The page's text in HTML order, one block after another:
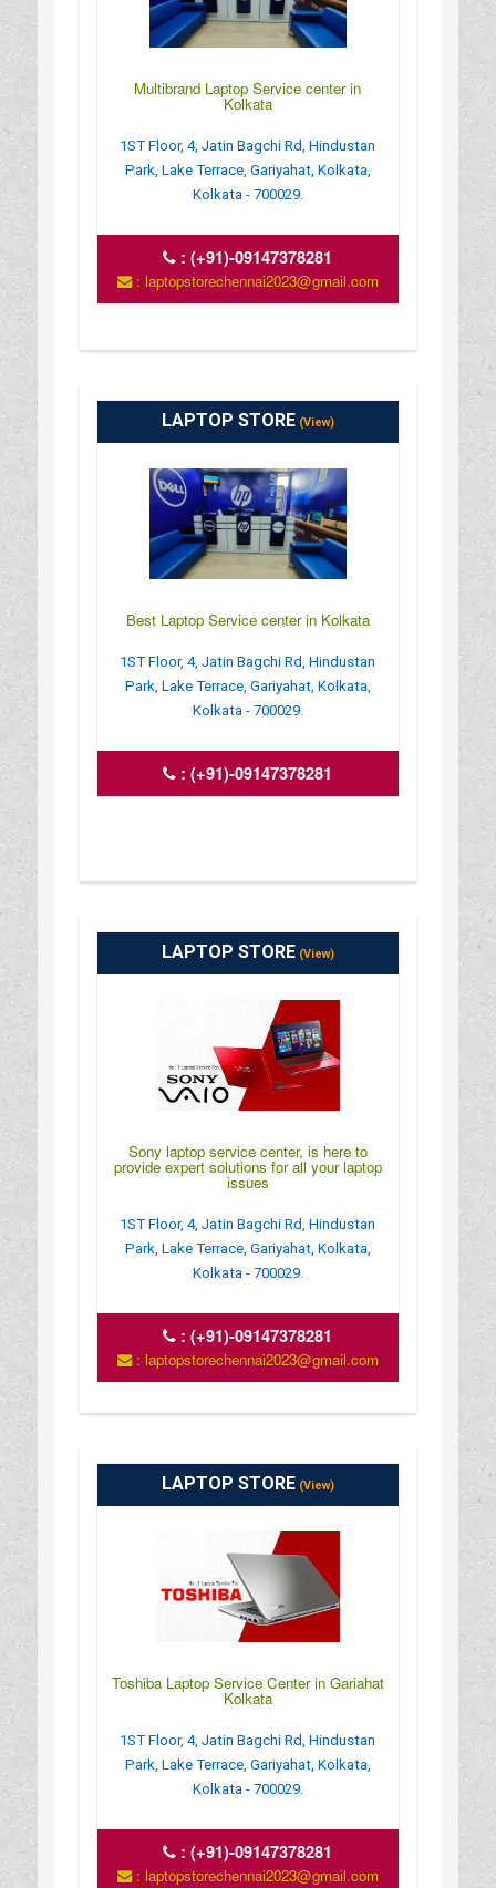
Multibrand Laptop Service center in
Kolkata
1ST Floor, 4, Jatin Bagchi Rd, Hindustan
Park, Lake Terrace, Gariyahat, Kolkata,
Kolkata - 700029.
:(+91)-09147378281
: laptopstorechennai2023@gmail.com
LAPTOP STORE(View)
Best Laptop Service center in Kolkata
1ST Floor, 4, Jatin Bagchi Rd, Hindustan
Park, Lake Terrace, Gariyahat, Kolkata,
Kolkata - 700029.
:(+91)-09147378281
LAPTOP STORE(View)
Sony laptop service center, is here to
provide expert solutions for all your laptop
issues
1ST Floor, 4, Jatin Bagchi Rd, Hindustan
Park, Lake Terrace, Gariyahat, Kolkata,
Kolkata - 700029.
:(+91)-09147378281
: laptopstorechennai2023@gmail.com
LAPTOP STORE(View)
Toshiba Laptop Service Center in Gariahat
Kolkata
1ST Floor, 4, Jatin Bagchi Rd, Hindustan
Park, Lake Terrace, Gariyahat, Kolkata,
Kolkata - 700029.
:(+91)-09147378281
: laptopstorechennai2023@gmail.com